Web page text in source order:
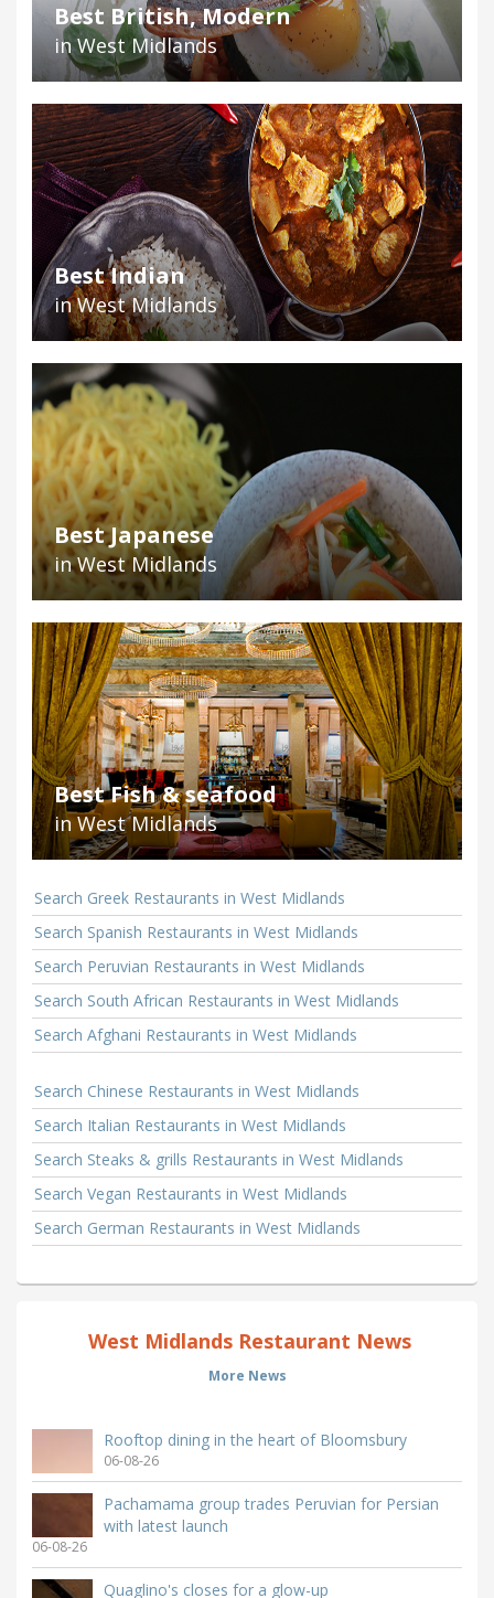
Best British, Modern
in West Midlands
Best Indian
in West Midlands
Best Japanese
in West Midlands
Best Fish & seafood
in West Midlands
Search Greek Restaurants in West Midlands
Search Spanish Restaurants in West Midlands
Search Peruvian Restaurants in West Midlands
Search South African Restaurants in West Midlands
Search Afghani Restaurants in West Midlands
Search Chinese Restaurants in West Midlands
Search Italian Restaurants in West Midlands
Search Steaks & grills Restaurants in West Midlands
Search Vegan Restaurants in West Midlands
Search German Restaurants in West Midlands
West Midlands Restaurant News
More News
Rooftop dining in the heart of Bloomsbury
06-08-26
Pachamama group trades Peruvian for Persian
with latest launch
06-08-26
Quaglino's closes for a glow-up